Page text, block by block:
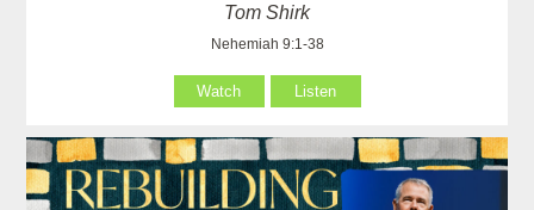
Tom Shirk
Nehemiah 9:1-38
Watch Listen